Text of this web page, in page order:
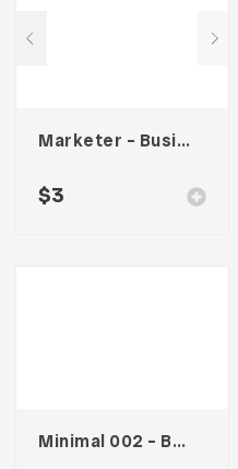
Marketer – Business Card
$3
Minimal 002 – Business Card